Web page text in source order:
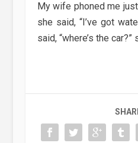
My wife phoned me
she said, “I’ve got
said, “where’s the car?”